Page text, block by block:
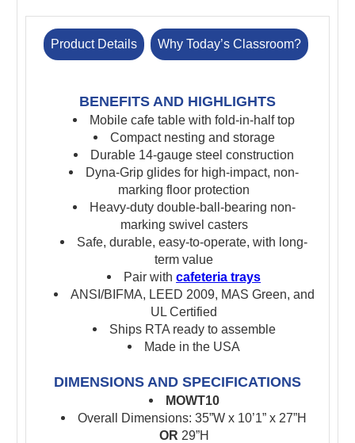
Product Details Why Today’s Classroom?
BENEFITS AND HIGHLIGHTS
Mobile cafe table with fold-in-half top
Compact nesting and storage
Durable 14-gauge steel construction
Dyna-Grip glides for high-impact, non-
marking floor protection
Heavy-duty double-ball-bearing non-
marking swivel casters
Safe, durable, easy-to-operate, with long-
term value
Pair withcafeteria trays
ANSI/BIFMA, LEED 2009, MAS Green, and
UL Certified
Ships RTA ready to assemble
Made in the USA
DIMENSIONS AND SPECIFICATIONS
MOWT10
Overall Dimensions: 35”W x 10’1” x 27”H
OR 29”H